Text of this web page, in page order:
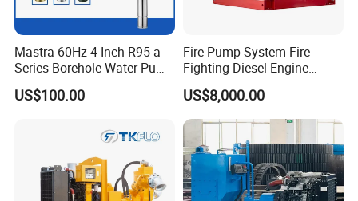
Mastra 60Hz 4 Inch R95-a
Series Borehole Water Pump
Deep Well Pump
US$100.00
Fire Pump System Fire
Fighting Diesel Engine
Electric Water Pump
US$8,000.00